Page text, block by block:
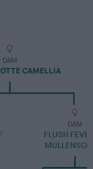
DAM
CAMELLIA
DAM
FLUSH